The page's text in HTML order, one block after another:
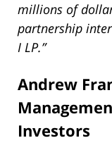
millions of
partnership
I LP.”
Andrew
Investors